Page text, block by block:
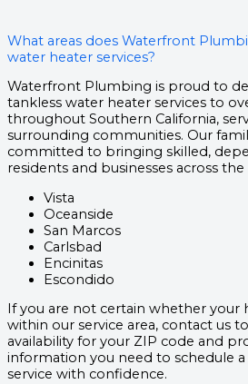
What areas does Waterfront
water heater services?
Waterfront Plumbing is proud to
tankless water heater services to
throughout Southern California,
surrounding communities. Our
committed to bringing skilled,
residents and businesses across
Vista
Oceanside
San Marcos
Carlsbad
Encinitas
Escondido
If you are not certain whether your
within our service area, contact us
availability for your ZIP code and
information you need to schedule
service with confidence.